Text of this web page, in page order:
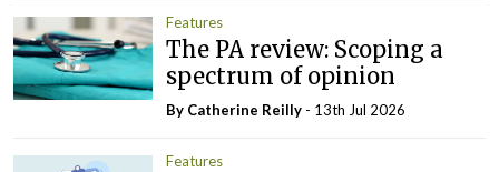
Features
The PA review: Scoping a
spectrum of opinion
By Catherine Reilly - 13th Jul 2026
Features